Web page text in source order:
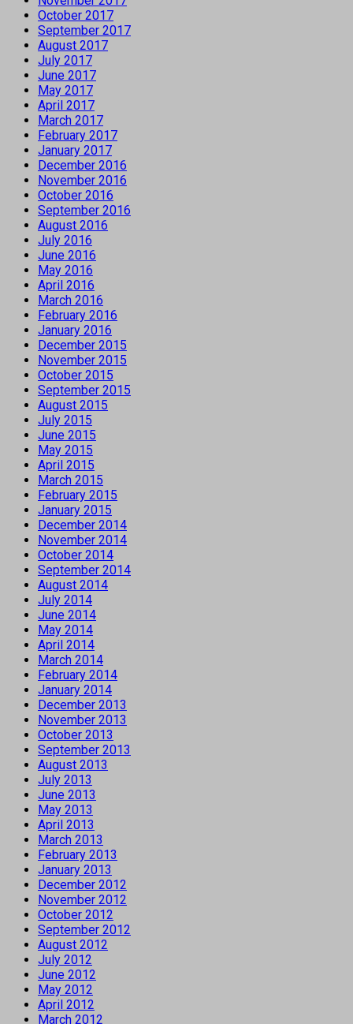
October 2017
September 2017
August 2017
July 2017
June 2017
May 2017
April 2017
March 2017
February 2017
January 2017
December 2016
November 2016
October 2016
September 2016
August 2016
July 2016
June 2016
May 2016
April 2016
March 2016
February 2016
January 2016
December 2015
November 2015
October 2015
September 2015
August 2015
July 2015
June 2015
May 2015
April 2015
March 2015
February 2015
January 2015
December 2014
November 2014
October 2014
September 2014
August 2014
July 2014
June 2014
May 2014
April 2014
March 2014
February 2014
January 2014
December 2013
November 2013
October 2013
September 2013
August 2013
July 2013
June 2013
May 2013
April 2013
March 2013
February 2013
January 2013
December 2012
November 2012
October 2012
September 2012
August 2012
July 2012
June 2012
May 2012
April 2012
March 2012